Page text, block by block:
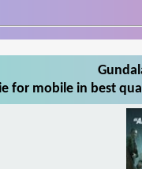
for mobile in best